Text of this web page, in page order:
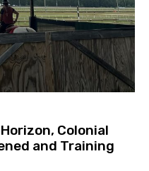
Colonial
and Training